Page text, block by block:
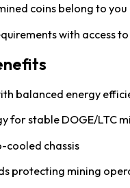
coins belong to you
with access
balanced energy
for stable DOGE/LTC
cooled chassis
protecting mining